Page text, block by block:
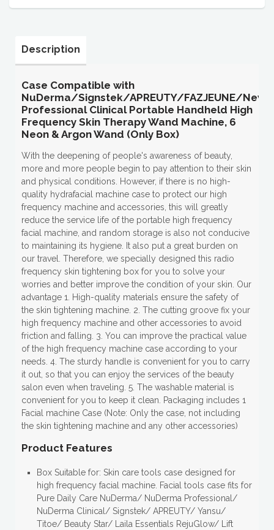
Description
Case Compatible with
NuDerma/Signstek/APREUTY/FAZJEUNE/
Professional Clinical Portable Handheld High
Frequency Skin Therapy Wand Machine, 6
Neon & Argon Wand (Only Box)
With the deepening of people's awareness of beauty,
more and more people begin to pay attention to their skin
and physical conditions. However, if there is no high-
quality hydrafacial machine case to protect our high
frequency machine and accessories, this will greatly
reduce the service life of the portable high frequency
facial machine, and random storage is also not conducive
to maintaining its hygiene. It also put a great burden on
our travel. Therefore, we specially designed this radio
frequency skin tightening box for you to solve your
worries and better improve the condition of your skin. Our
advantage 1. High-quality materials ensure the safety of
the skin tightening machine. 2. The cutting groove fix your
high frequency machine and other accessories to avoid
friction and falling. 3. You can improve the practical value
of the high frequency machine case according to your
needs. 4. The sturdy handle is convenient for you to carry
it out, so that you can enjoy the services of the beauty
salon even when traveling. 5. The washable material is
convenient for you to keep it clean. Packaging includes 1
Facial machine Case (Note: Only the case, not including
the skin tightening machine and any other accessories)
Product Features
Box Suitable for: Skin care tools case designed for
high frequency facial machine. Facial tools case fits for
Pure Daily Care NuDerma/ NuDerma Professional/
NuDerma Clinical/ Signstek/ APREUTY/ Yansu/
Titoe/ Beauty Star/ Laila Essentials RejuGlow/ Lift